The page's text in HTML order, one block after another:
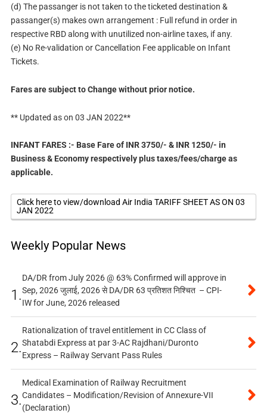
(d) The passanger is not taken to the ticketed destination &
passanger(s) makes own arrangement : Full refund in order in
respective RBD along with unutilized non-airline taxes, if any.
(e) No Re-validation or Cancellation Fee applicable on Infant
Tickets.
Fares are subject to Change without prior notice.
** Updated as on 03 JAN 2022**
INFANT FARES :- Base Fare of INR 3750/- & INR 1250/- in
Business & Economy respectively plus taxes/fees/charge as
applicable.
Click here to view/download Air India TARIFF SHEET AS ON 03
JAN 2022
Weekly Popular News
1.
DA/DR from July 2026 @ 63% Confirmed will approve in
Sep, 2026 जुलाई, 2026 से DA/DR 63 प्रतिशत निश्चित – CPI-
IW for June, 2026 released
2.
Rationalization of travel entitlement in CC Class of
Shatabdi Express at par 3-AC Rajdhani/Duronto
Express – Railway Servant Pass Rules
3.
Medical Examination of Railway Recruitment
Candidates – Modification/Revision of Annexure-VII
(Declaration)